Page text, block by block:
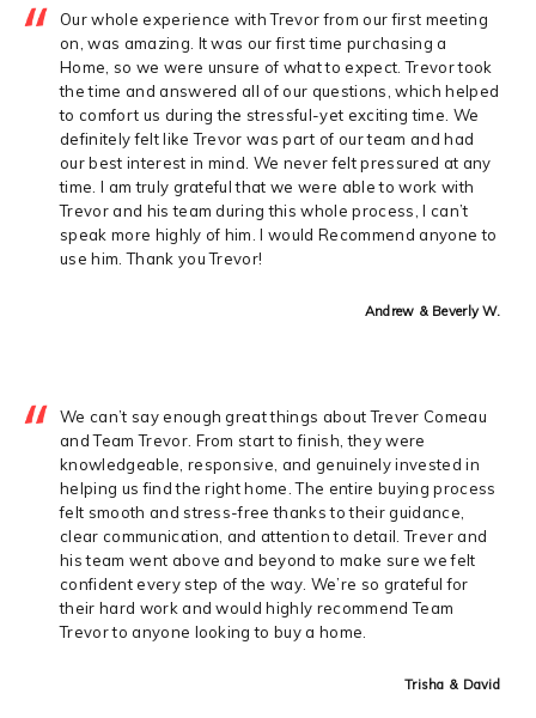
Our whole experience with Trevor from our first meeting
on, was amazing. It was our first time purchasing a
Home, so we were unsure of what to expect. Trevor took
the time and answered all of our questions, which helped
to comfort us during the stressful-yet exciting time. We
definitely felt like Trevor was part of our team and had
our best interest in mind. We never felt pressured at any
time. I am truly grateful that we were able to work with
Trevor and his team during this whole process, I can’t
speak more highly of him. I would Recommend anyone to
use him. Thank you Trevor!
Andrew & Beverly W.
We can’t say enough great things about Trever Comeau
and Team Trevor. From start to finish, they were
knowledgeable, responsive, and genuinely invested in
helping us find the right home. The entire buying process
felt smooth and stress-free thanks to their guidance,
clear communication, and attention to detail. Trever and
his team went above and beyond to make sure we felt
confident every step of the way. We’re so grateful for
their hard work and would highly recommend Team
Trevor to anyone looking to buy a home.
Trisha & David